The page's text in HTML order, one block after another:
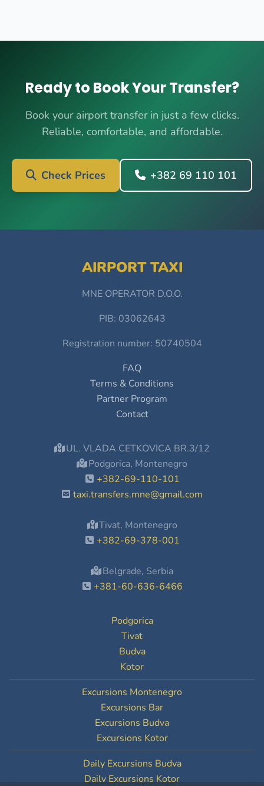
Ready to Book Your Transfer?
Book your airport transfer in just a few clicks.
Reliable, comfortable, and affordable.
Check Prices +382 69 110 101
AIRPORT TAXI
MNE OPERATOR D.O.O.
PIB: 03062643
Registration number: 50740504
FAQ
Terms & Conditions
Partner Program
Contact
UL. VLADA CETKOVICA BR.3/12
Podgorica, Montenegro
+382-69-110-101
taxi.transfers.mne@gmail.com
Tivat, Montenegro
+382-69-378-001
Belgrade, Serbia
+381-60-636-6466
Podgorica
Tivat
Budva
Kotor
Excursions Montenegro
Excursions Bar
Excursions Budva
Excursions Kotor
Daily Excursions Budva
Daily Excursions Kotor